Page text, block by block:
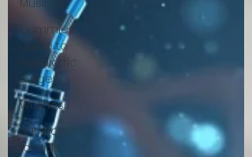
Musings
Dummies
guide to
Paediatric
Surgery
Wellness
Nutrition
for Kids